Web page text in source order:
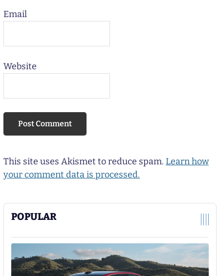
POPULAR
Email
Website
This site uses Akismet to reduce spam. Learn how
your comment data is processed.